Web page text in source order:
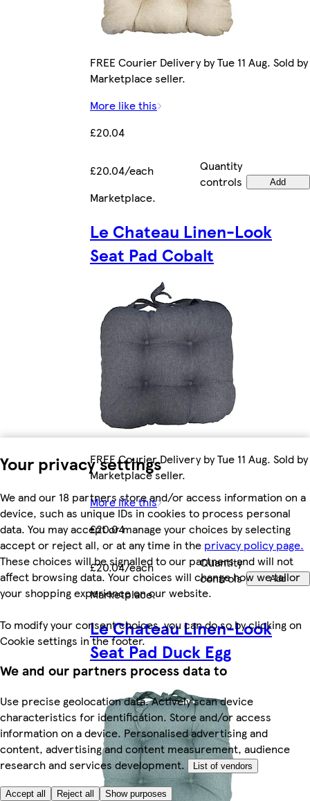
Your privacy settings
We and our 18 partners store and/or access information on a
device, such as unique IDs in cookies to process personal
data. You may accept or manage your choices by selecting
accept or reject all, or at any time in the privacy policy page.
These choices will be signalled to our partners and will not
affect browsing data. Your choices will change how we tailor
your shopping experience on our website.
To modify your consent choices, you can do so by clicking on
Cookie settings in the footer.
We and our partners process data to
Use precise geolocation data. Actively scan device
characteristics for identification. Store and/or access
information on a device. Personalised advertising and
content, advertising and content measurement, audience
research and services development.
List of vendors
Accept all Reject all Show purposes
FREE Courier Delivery by Tue 11 Aug. Sold by
Marketplace seller.
More like this
£20.04
£20.04/each
Quantity
controls
Add
Marketplace.
Le Chateau Linen-Look
Seat Pad Cobalt
FREE Courier Delivery by Tue 11 Aug. Sold by
Marketplace seller.
More like this
£20.04
£20.04/each
Quantity
controls
Add
Marketplace.
Le Chateau Linen-Look
Seat Pad Duck Egg